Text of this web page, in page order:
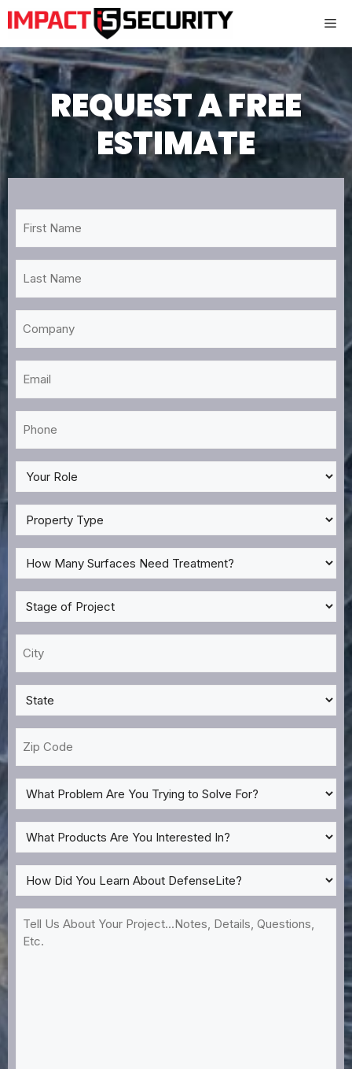
Skip
to
content
REQUEST A FREE
ESTIMATE
Name
Name
My
Role
*Property
Type
*How
Many
Surfaces
Need
Treatment?
*
Stage
of
Project
*
State
*
Code
What
Problem
Are
You
Trying
to
Solve
For?
What
Products
Are
You
Interested
In?
How
Did
You
Learn
About
Tell
Us